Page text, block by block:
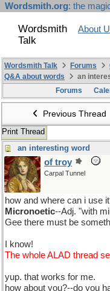
Wordsmith.org: the
Wordsmith
Talk
About
Wordsmith Talk Forums
Q&A about words
an
Forums
Previous Thread
Print Thread
an interesting word
of troy
Carpal Tunnel
how and where can i use
Micronoetic--Adj. "with
Gee there must be
I know!
The whole ALAD thread
yup. that works for me.
how about you?--do you